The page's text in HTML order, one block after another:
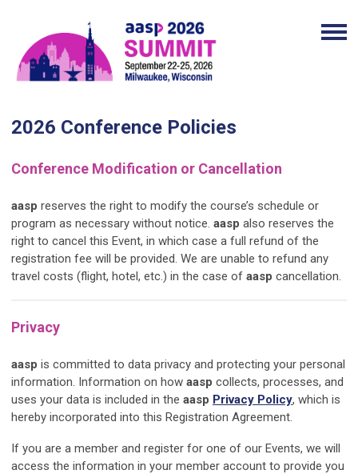
2026 Conference Policies
Conference Modification or Cancellation
aasp reserves the right to modify the course’s schedule or
program as necessary without notice. aasp also reserves the
right to cancel this Event, in which case a full refund of the
registration fee will be provided. We are unable to refund any
travel costs (flight, hotel, etc.) in the case of aasp cancellation.
Privacy
aasp is committed to data privacy and protecting your personal
information. Information on how aasp collects, processes, and
uses your data is included in the aasp Privacy Policy, which is
hereby incorporated into this Registration Agreement.
If you are a member and register for one of our Events, we will
access the information in your member account to provide you